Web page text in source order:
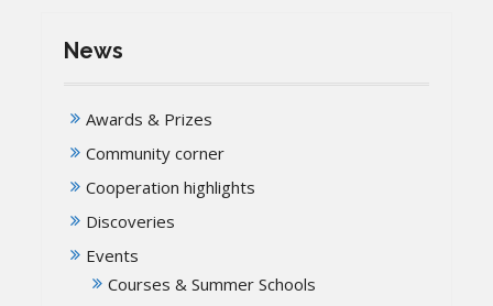
News
Awards & Prizes
Community corner
Cooperation highlights
Discoveries
Events
Courses & Summer Schools